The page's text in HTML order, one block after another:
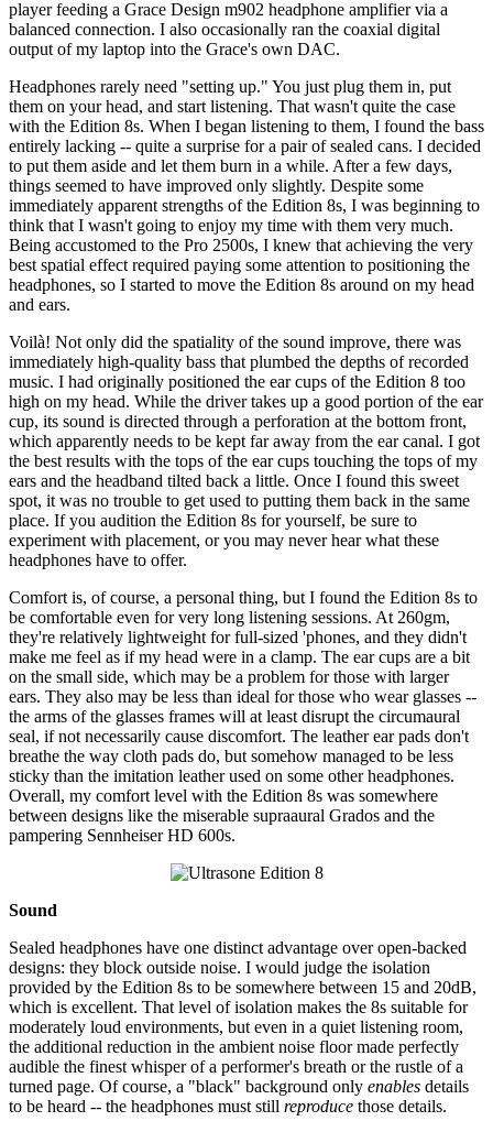
player feeding a Grace Design m902 headphone amplifier via a
balanced connection. I also occasionally ran the coaxial digital
output of my laptop into the Grace's own DAC.
Headphones rarely need "setting up." You just plug them in, put
them on your head, and start listening. That wasn't quite the case
with the Edition 8s. When I began listening to them, I found the bass
entirely lacking -- quite a surprise for a pair of sealed cans. I decided
to put them aside and let them burn in a while. After a few days,
things seemed to have improved only slightly. Despite some
immediately apparent strengths of the Edition 8s, I was beginning to
think that I wasn't going to enjoy my time with them very much.
Being accustomed to the Pro 2500s, I knew that achieving the very
best spatial effect required paying some attention to positioning the
headphones, so I started to move the Edition 8s around on my head
and ears.
Voilà! Not only did the spatiality of the sound improve, there was
immediately high-quality bass that plumbed the depths of recorded
music. I had originally positioned the ear cups of the Edition 8 too
high on my head. While the driver takes up a good portion of the ear
cup, its sound is directed through a perforation at the bottom front,
which apparently needs to be kept far away from the ear canal. I got
the best results with the tops of the ear cups touching the tops of my
ears and the headband tilted back a little. Once I found this sweet
spot, it was no trouble to get used to putting them back in the same
place. If you audition the Edition 8s for yourself, be sure to
experiment with placement, or you may never hear what these
headphones have to offer.
Comfort is, of course, a personal thing, but I found the Edition 8s to
be comfortable even for very long listening sessions. At 260gm,
they're relatively lightweight for full-sized 'phones, and they didn't
make me feel as if my head were in a clamp. The ear cups are a bit
on the small side, which may be a problem for those with larger
ears. They also may be less than ideal for those who wear glasses --
the arms of the glasses frames will at least disrupt the circumaural
seal, if not necessarily cause discomfort. The leather ear pads don't
breathe the way cloth pads do, but somehow managed to be less
sticky than the imitation leather used on some other headphones.
Overall, my comfort level with the Edition 8s was somewhere
between designs like the miserable supraaural Grados and the
pampering Sennheiser HD 600s.
Sound
Sealed headphones have one distinct advantage over open-backed
designs: they block outside noise. I would judge the isolation
provided by the Edition 8s to be somewhere between 15 and 20dB,
which is excellent. That level of isolation makes the 8s suitable for
moderately loud environments, but even in a quiet listening room,
the additional reduction in the ambient noise floor made perfectly
audible the finest whisper of a performer's breath or the rustle of a
turned page. Of course, a "black" background only enables details
to be heard -- the headphones must still reproduce those details.